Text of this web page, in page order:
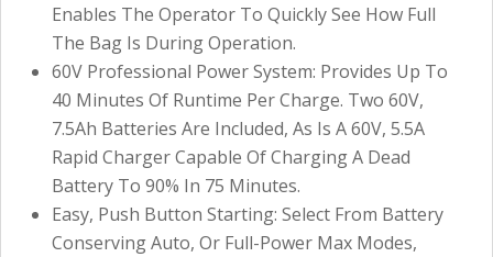
Enables The Operator To Quickly See How Full
The Bag Is During Operation.
60V Professional Power System: Provides Up To
40 Minutes Of Runtime Per Charge. Two 60V,
7.5Ah Batteries Are Included, As Is A 60V, 5.5A
Rapid Charger Capable Of Charging A Dead
Battery To 90% In 75 Minutes.
Easy, Push Button Starting: Select From Battery
Conserving Auto, Or Full-Power Max Modes,